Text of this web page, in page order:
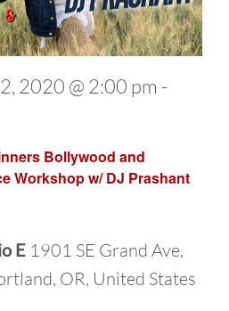
Bollywood and
Workshop w/ DJ Prashant
2020 @ 2:00 pm -
E 1901 SE Grand Ave,
OR, United States